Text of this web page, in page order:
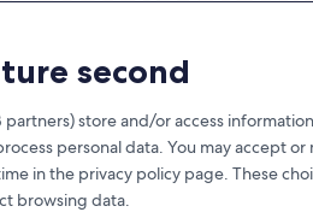
Quay
second
partners) store and/or access
personal data. You may accept or
in the privacy policy page. These
browsing data.